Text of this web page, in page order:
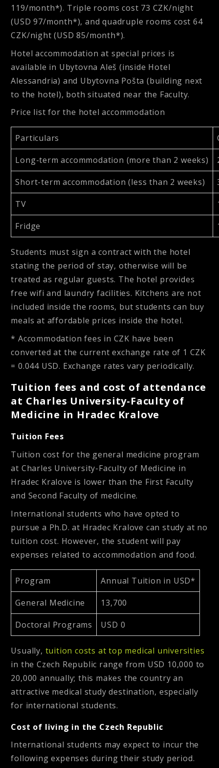
119/month*). Triple rooms cost 73 CZK/night
(USD 97/month*), and quadruple rooms cost 64
CZK/night (USD 85/month*).
Hotel accommodation at special prices is
available in Ubytovna Aleš (inside Hotel
Alessandria) and Ubytovna Pošta (building next
to the hotel), both situated near the Faculty.
Price list for the hotel accommodation
Particulars
Long-term accommodation (more than 2 weeks)
Short-term accommodation (less than 2 weeks)
TV
Fridge
Students must sign a contract with the hotel
stating the period of stay, otherwise will be
treated as regular guests. The hotel provides
free wifi and laundry facilities. Kitchens are not
included inside the rooms, but students can buy
meals at affordable prices inside the hotel.
* Accommodation fees in CZK have been
converted at the current exchange rate of 1 CZK
= 0.044 USD. Exchange rates vary periodically.
Tuition fees and cost of attendance
at Charles University-Faculty of
Medicine in Hradec Kralove
Tuition Fees
Tuition cost for the general medicine program
at Charles University-Faculty of Medicine in
Hradec Kralove is lower than the First Faculty
and Second Faculty of medicine.
International students who have opted to
pursue a Ph.D. at Hradec Kralove can study at no
tuition cost. However, the student will pay
expenses related to accommodation and food.
Program Annual Tuition in USD*
General Medicine 13,700
Doctoral Programs USD 0
Usually, tuition costs at top medical universities
in the Czech Republic range from USD 10,000 to
20,000 annually; this makes the country an
attractive medical study destination, especially
for international students.
Cost of living in the Czech Republic
International students may expect to incur the
following expenses during their study period.